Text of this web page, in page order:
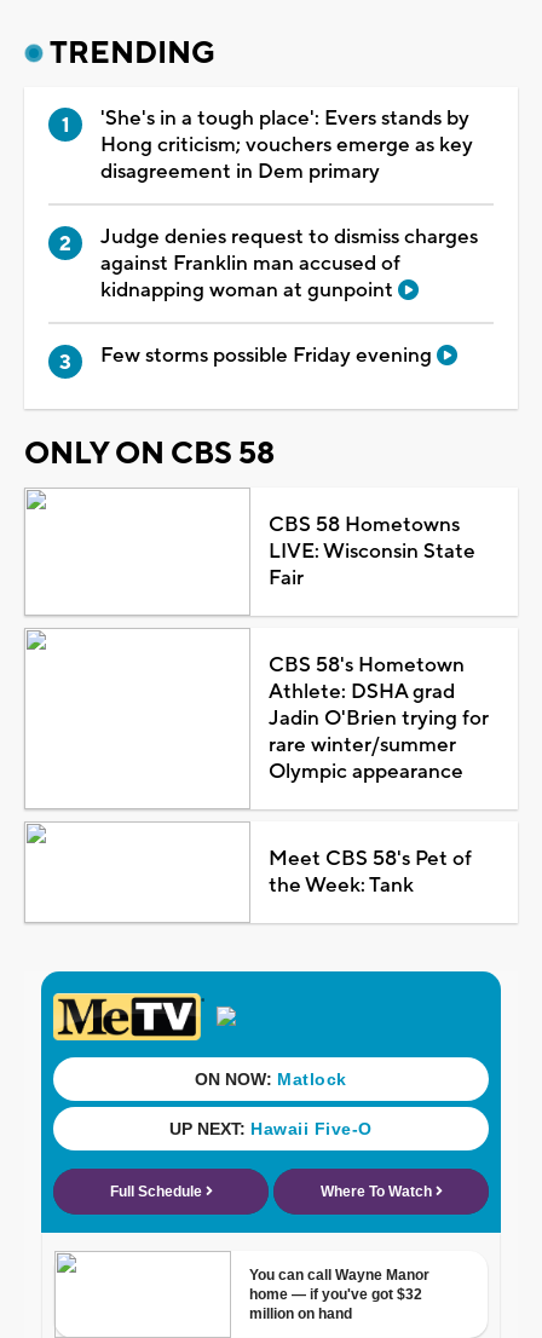
TRENDING
'She's in a tough place': Evers stands by
Hong criticism; vouchers emerge as key
disagreement in Dem primary
Judge denies request to dismiss charges
against Franklin man accused of
kidnapping woman at gunpoint
Few storms possible Friday evening
ONLY ON CBS 58
CBS 58 Hometowns
LIVE: Wisconsin State
Fair
CBS 58's Hometown
Athlete: DSHA grad
Jadin O'Brien trying for
rare winter/summer
Olympic appearance
Meet CBS 58's Pet of
the Week: Tank